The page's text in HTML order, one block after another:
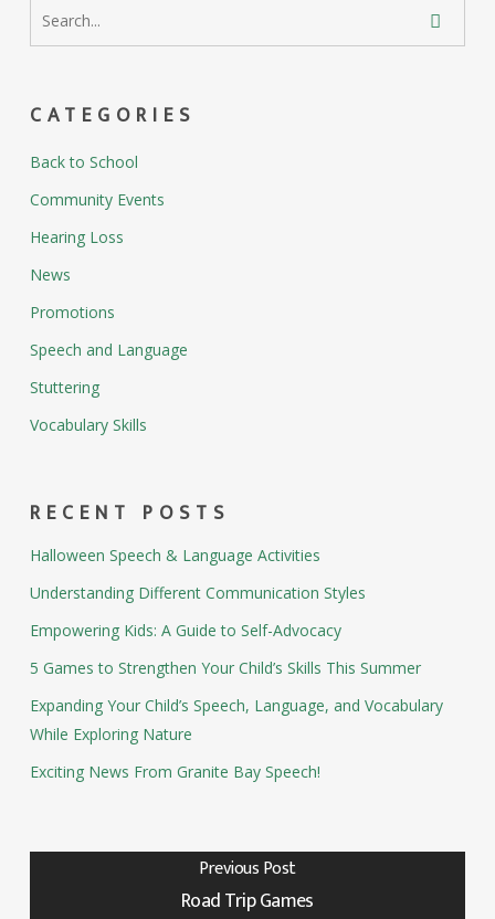
CATEGORIES
Back to School
Community Events
Hearing Loss
News
Promotions
Speech and Language
Stuttering
Vocabulary Skills
RECENT POSTS
Halloween Speech & Language Activities
Understanding Different Communication Styles
Empowering Kids: A Guide to Self-Advocacy
5 Games to Strengthen Your Child’s Skills This Summer
Expanding Your Child’s Speech, Language, and Vocabulary
While Exploring Nature
Exciting News From Granite Bay Speech!
Previous Post
Road Trip Games